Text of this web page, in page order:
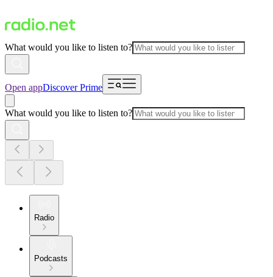
What would you like to listen to?
Open appDiscover Prime
What would you like to listen to?
Radio
Podcasts